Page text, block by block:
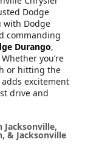
Dodge
with Dodge
commanding
Durango,
you’re
or hitting the
excitement
drive and
Jacksonville,
& Jacksonville